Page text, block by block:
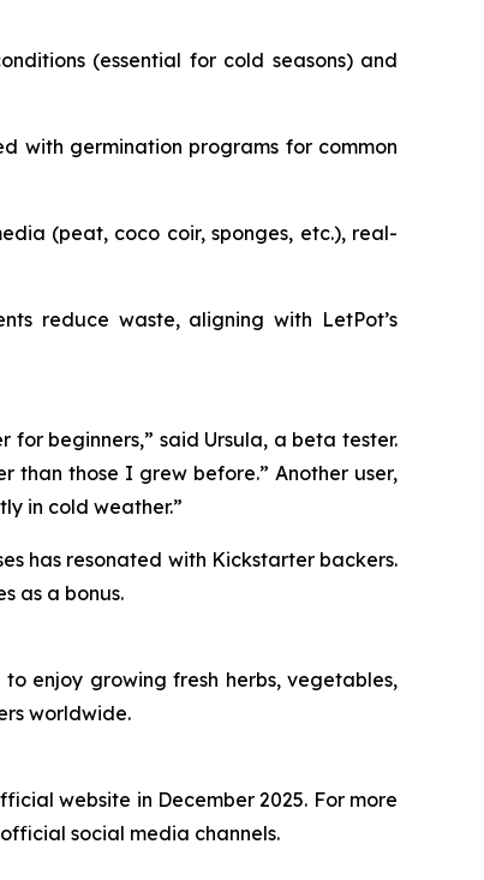
(essential for cold seasons) and
with germination programs for common
(peat, coco coir, sponges, etc.), real-
reduce waste, aligning with LetPot’s
for beginners,” said Ursula, a beta tester.
than those I grew before.” Another user,
in cold weather.”
has resonated with Kickstarter backers.
as a bonus.
enjoy growing fresh herbs, vegetables,
worldwide.
website in December 2025. For more
social media channels.